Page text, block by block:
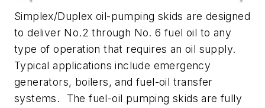
Simplex/Duplex oil-pumping skids are designed
to deliver No.2 through No. 6 fuel oil to any
type of operation that requires an oil supply.
Typical applications include emergency
generators, boilers, and fuel-oil transfer
systems. The fuel-oil pumping skids are fully